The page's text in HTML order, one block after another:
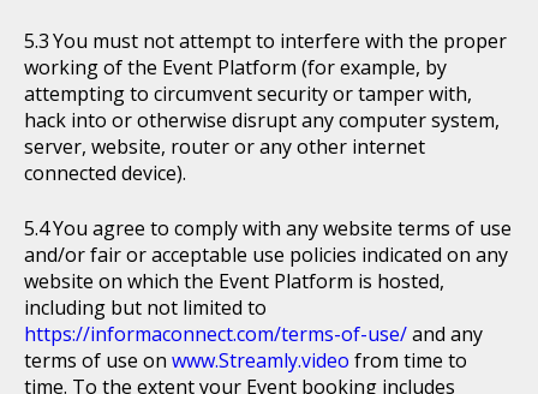
You must not attempt to interfere with the proper
working of the Event Platform (for example, by
attempting to circumvent security or tamper with,
hack into or otherwise disrupt any computer system,
server, website, router or any other internet
connected device).
You agree to comply with any website terms of use
and/or fair or acceptable use policies indicated on any
website on which the Event Platform is hosted,
including but not limited to
https://informaconnect.com/terms-of-use/and any
terms of use on www.Streamly.video from time to
time. To the extent your Event booking includes